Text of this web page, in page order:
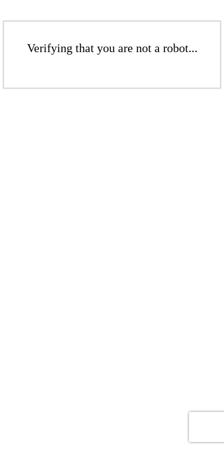
Verifying that you are not a robot...